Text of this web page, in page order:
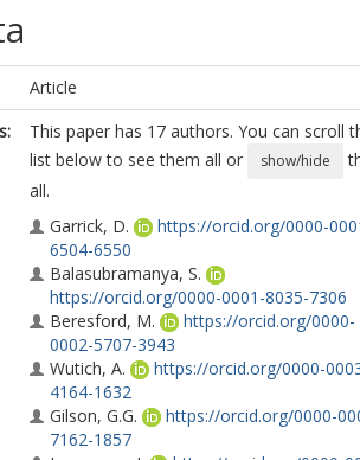
Article
This paper has 17 authors. You can scroll
list below to see them all or
show/hide
all.
Garrick, D.
https://orcid.org/0000-
6504-6550
Balasubramanya, S.
https://orcid.org/0000-0001-8035-7306
Beresford, M.
https://orcid.org/0000-
0002-5707-3943
Wutich, A.
https://orcid.org/0000-
4164-1632
Gilson, G.G.
https://orcid.org/0000-
7162-1857